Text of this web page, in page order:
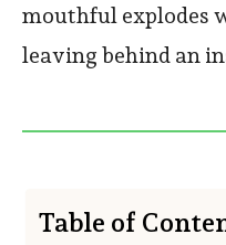
mouthful explodes
leaving behind an
Table of